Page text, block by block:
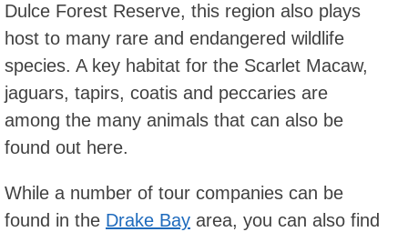
Dulce Forest Reserve, this region also plays
host to many rare and endangered wildlife
species. A key habitat for the Scarlet Macaw,
jaguars, tapirs, coatis and peccaries are
among the many animals that can also be
found out here.
While a number of tour companies can be
found in the Drake Bay area, you can also find